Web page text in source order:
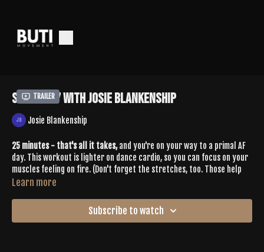
Trailer
Sculpt 57 With Josie Blankenship
Josie Blankenship
25 minutes - that's all it takes,and you're on your way to a primal AF
day. This workout is lighter on dance cardio, so you can focus on your
muscles feeling on fire. (Don't forget the stretches, too. Those help
build muscle tone + release tension) Josie throws in some 🔥 combo
glutes, all quadrants of the core and especially the obliques.
Learn more
Subscribe to watch